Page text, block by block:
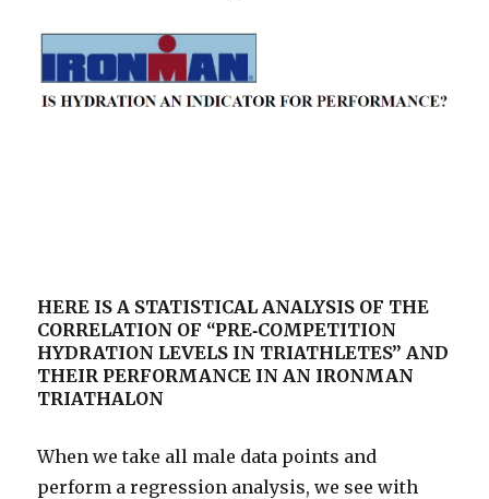
HERE IS A STATISTICAL ANALYSIS OF THE
CORRELATION OF “PRE‐COMPETITION
HYDRATION LEVELS IN TRIATHLETES” AND
THEIR PERFORMANCE IN AN IRONMAN
TRIATHALON
When we take all male data points and
perform a regression analysis, we see with